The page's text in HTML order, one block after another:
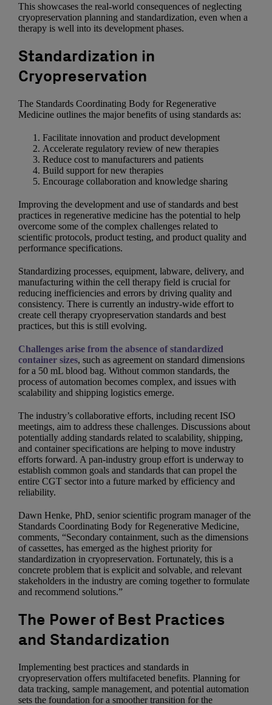
This showcases the real-world consequences of neglecting
cryopreservation planning and standardization, even when a
therapy is well into its development phases.
Standardization in
Cryopreservation
The Standards Coordinating Body for Regenerative
Medicine outlines the major benefits of using standards as:
Facilitate innovation and product development
Accelerate regulatory review of new therapies
Reduce cost to manufacturers and patients
Build support for new therapies
Encourage collaboration and knowledge sharing
Improving the development and use of standards and best
practices in regenerative medicine has the potential to help
overcome some of the complex challenges related to
scientific protocols, product testing, and product quality and
performance specifications.
Standardizing processes, equipment, labware, delivery, and
manufacturing within the cell therapy field is crucial for
reducing inefficiencies and errors by driving quality and
consistency. There is currently an industry-wide effort to
create cell therapy cryopreservation standards and best
practices, but this is still evolving.
Challenges arise from the absence of standardized
container sizes, such as agreement on standard dimensions
for a 50 mL blood bag. Without common standards, the
process of automation becomes complex, and issues with
scalability and shipping logistics emerge.
The industry’s collaborative efforts, including recent ISO
meetings, aim to address these challenges. Discussions about
potentially adding standards related to scalability, shipping,
and container specifications are helping to move industry
efforts forward. A pan-industry group effort is underway to
establish common goals and standards that can propel the
entire CGT sector into a future marked by efficiency and
reliability.
Dawn Henke, PhD, senior scientific program manager of the
Standards Coordinating Body for Regenerative Medicine,
comments, “Secondary containment, such as the dimensions
of cassettes, has emerged as the highest priority for
standardization in cryopreservation. Fortunately, this is a
concrete problem that is explicit and solvable, and relevant
stakeholders in the industry are coming together to formulate
and recommend solutions.”
The Power of Best Practices
and Standardization
Implementing best practices and standards in
cryopreservation offers multifaceted benefits. Planning for
data tracking, sample management, and potential automation
sets the foundation for a smoother transition for the